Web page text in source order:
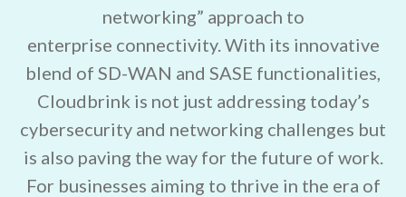
networking” approach to
enterprise connectivity. With its innovative
blend of SD-WAN and SASE functionalities,
Cloudbrink is not just addressing today’s
cybersecurity and networking challenges but
is also paving the way for the future of work.
For businesses aiming to thrive in the era of